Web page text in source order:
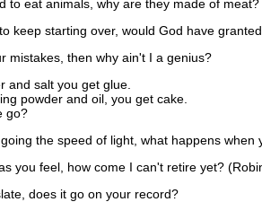
to eat animals, why are they made of meat?
keep starting over, would God have
mistakes, then why ain't I a genius?
and salt you get glue.
powder and oil, you get cake.
go?
the speed of light, what happens when
you feel, how come I can't retire yet?
does it go on your record?